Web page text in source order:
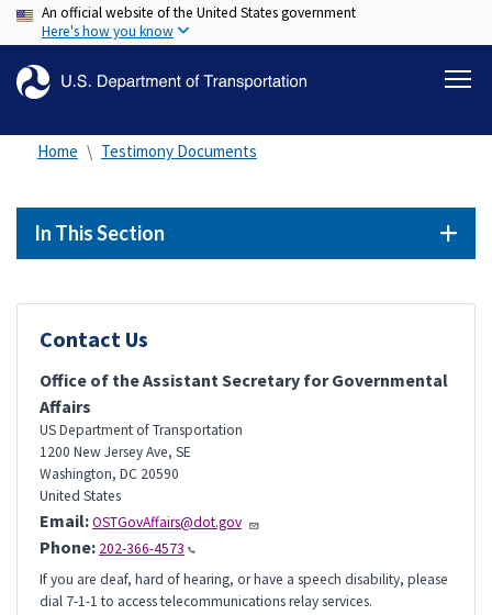
Skip
to
content
An official website of the United States government
Here's how you know
Home Testimony Documents
In This Section
Contact Us
Office of the Assistant Secretary for Governmental
Affairs
US Department of Transportation
1200 New Jersey Ave, SE
Washington, DC 20590
United States
Email:OSTGovAffairs@dot.gov
Phone: 202-366-4573
If you are deaf, hard of hearing, or have a speech disability, please
dial 7-1-1 to access telecommunications relay services.